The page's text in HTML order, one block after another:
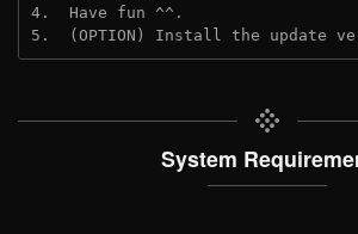
4.  Have fun ^^.
5.  (OPTION) Install the update
System